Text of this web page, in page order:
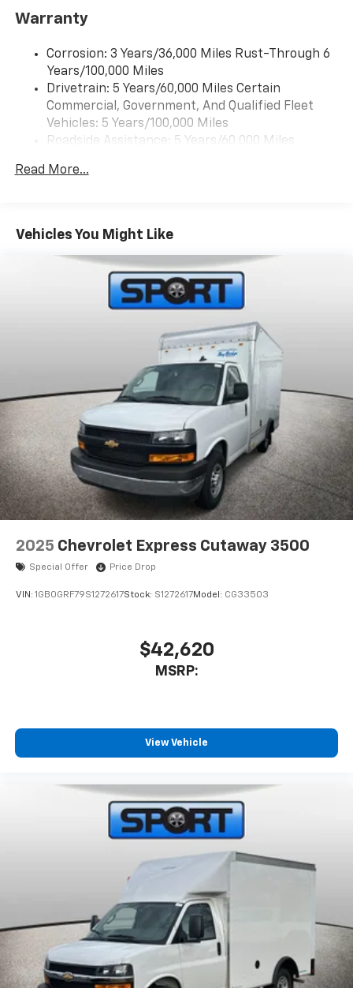
Ground plate
May require additional optional equipment
Warranty
Corrosion: 3 Years/36,000 Miles Rust-Through 6
Years/100,000 Miles
Drivetrain: 5 Years/60,000 Miles Certain
Commercial, Government, And Qualified Fleet
Vehicles: 5 Years/100,000 Miles
Roadside Assistance: 5 Years/60,000 Miles
Fleet Vehicles: 5 Years/100,000 Miles
Read More...
Vehicles You Might Like
2025 Chevrolet Express Cutaway 3500
Special Offer Price Drop
VIN: 1GB0GRF79S1272617Stock: S1272617Model: CG33503
$42,620
MSRP:
View Vehicle